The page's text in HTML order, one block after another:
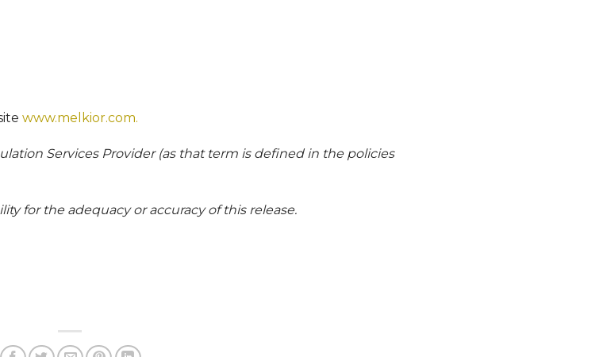
www.melkior.com.
Services Provider (as that term is defined in the policies
for the adequacy or accuracy of this release.